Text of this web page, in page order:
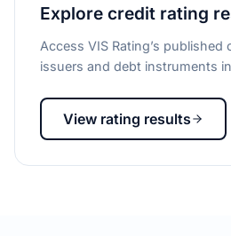
Explore credit rating
Access VIS Rating’s
issuers and debt instruments
View rating results